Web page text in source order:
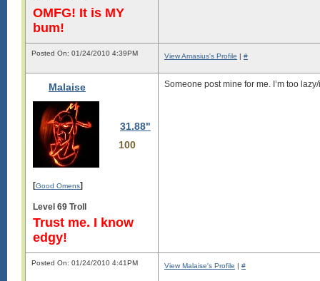
OMFG! It is MY
bum!
Posted On: 01/24/2010 4:39PM View Amasius's Profile | #
Malaise
31.88"
100
[Good Omens]
Level 69 Troll
Trust me. I know
edgy!
Someone post mine for me. I’m too
Posted On: 01/24/2010 4:41PM View Malaise's Profile | #